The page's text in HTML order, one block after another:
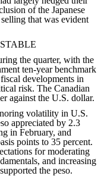
of the Japanese
that was evident
the quarter, with the
ten-year benchmark
developments in
risk. The Canadian
against the U.S. dollar.
volatility in U.S.
appreciated by 2.3
in February, and
points to 35 percent.
for moderating
and increasing
the peso.